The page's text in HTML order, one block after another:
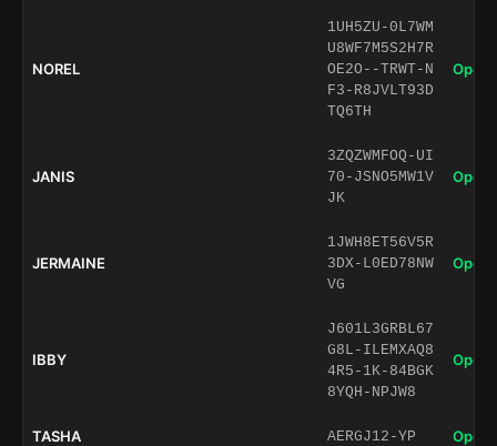
NOREL
1UH5ZU-0L7WM
U8WF7M5S2H7R
OE2O--TRWT-N
F3-R8JVLT93D
TQ6TH
Open
JANIS
3ZQZWMFOQ-UI
70-JSNO5MW1V
JK
Open
JERMAINE
1JWH8ET56V5R
3DX-L0ED78NW
VG
Open
IBBY
J601L3GRBL67
G8L-ILEMXAQ8
4R5-1K-84BGK
8YQH-NPJW8
Open
TASHA AERGJ12-YP Open